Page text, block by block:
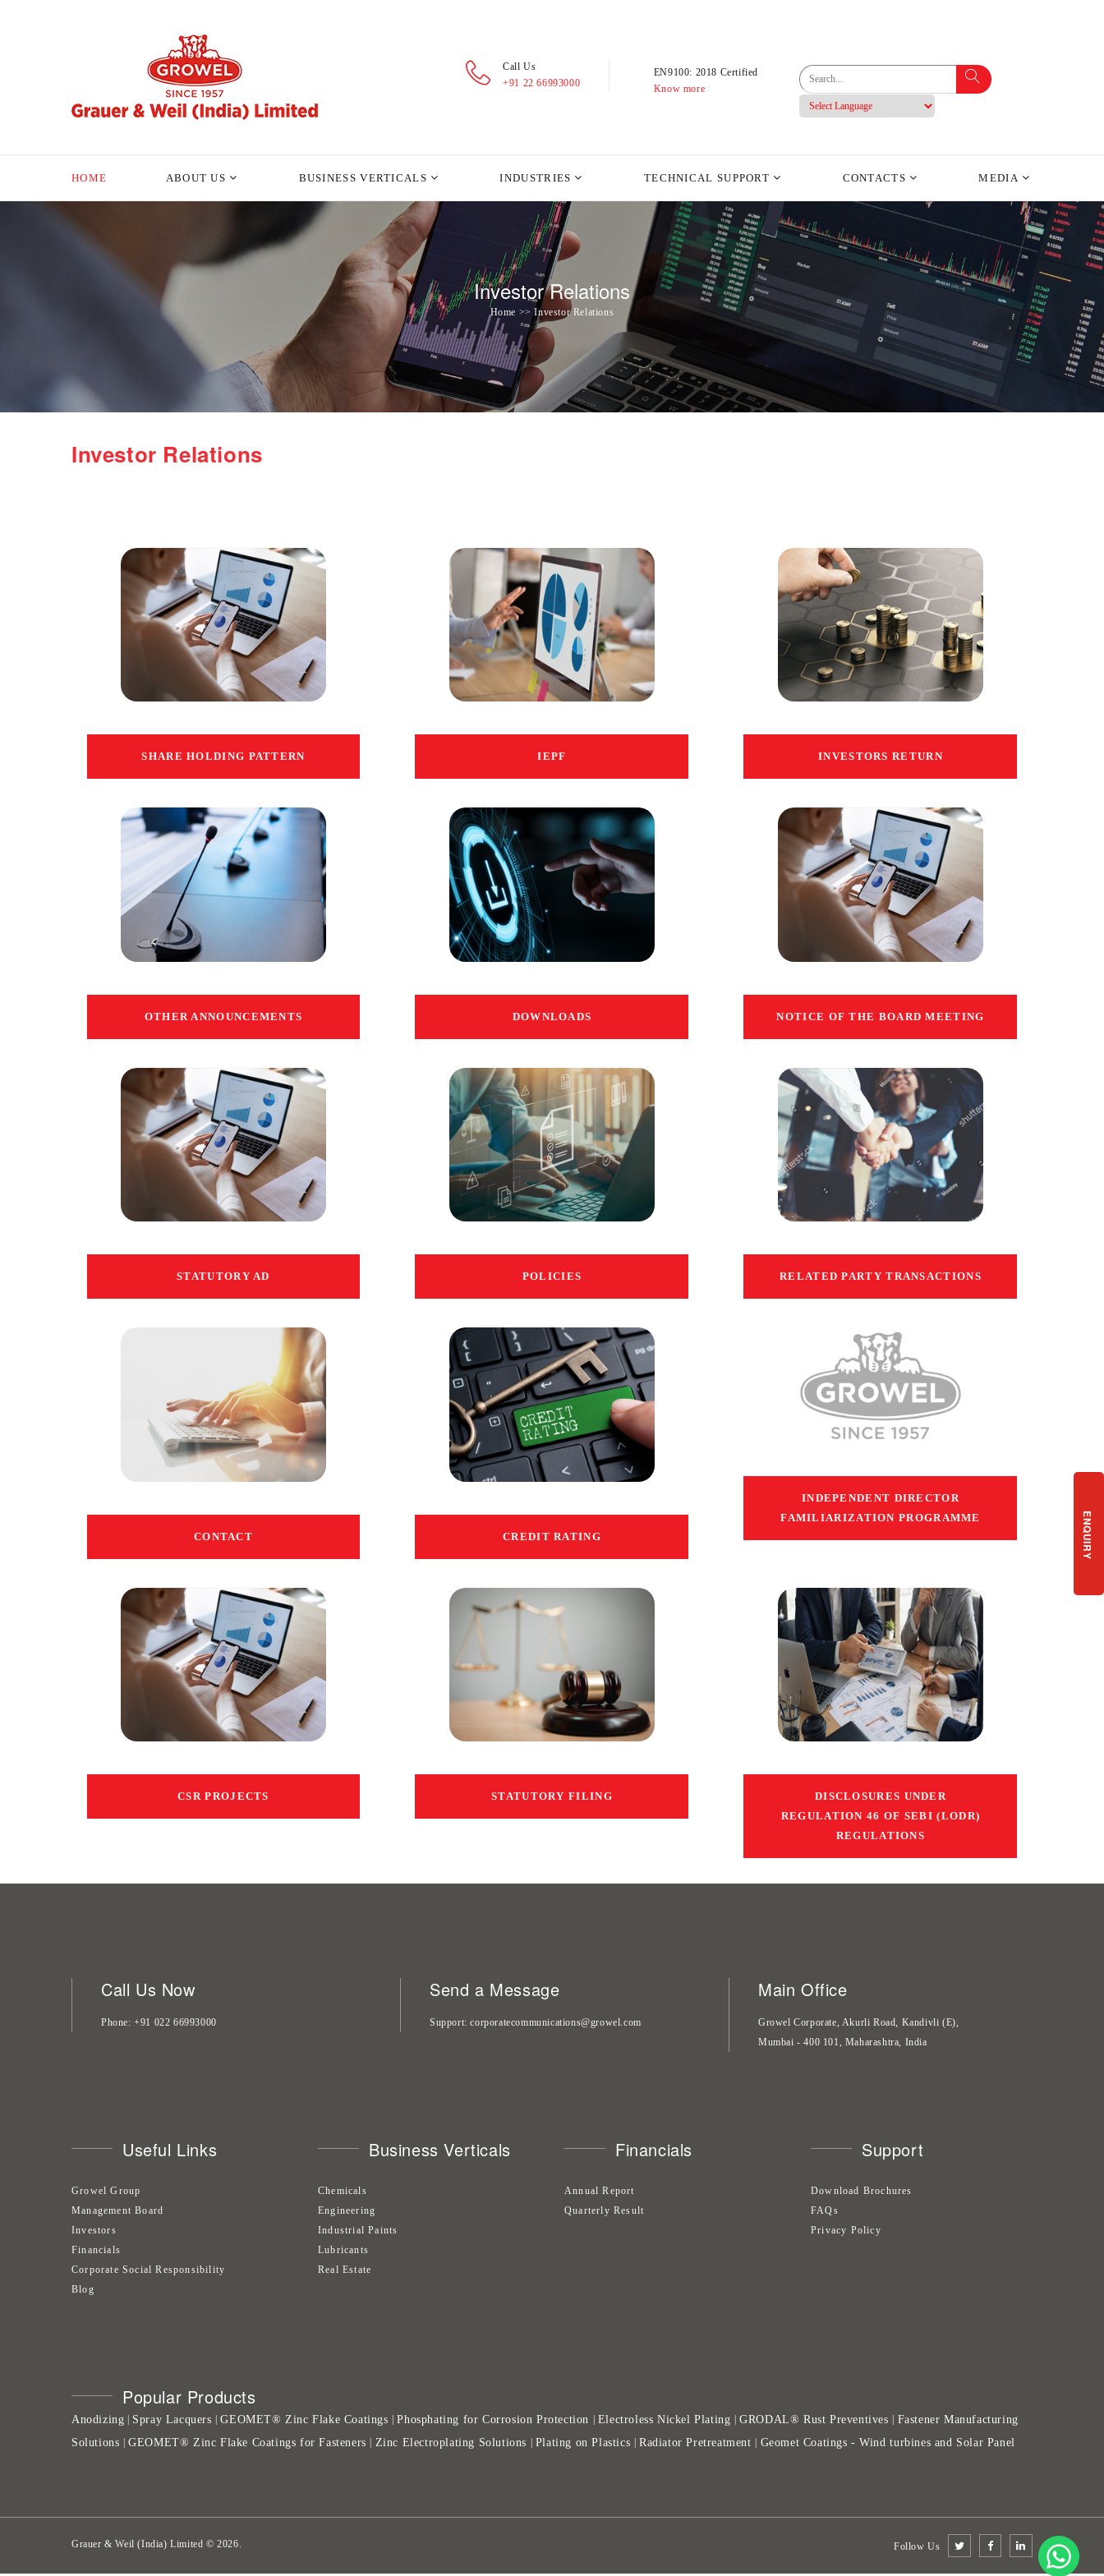
Call Us
+91 22 66993000
EN9100: 2018 Certified
Know more
HOME ABOUT US BUSINESS VERTICALS INDUSTRIES TECHNICAL SUPPORT CONTACTS MEDIA
Investor Relations
Home >> Investor Relations
Investor Relations
SHARE HOLDING PATTERN IEPF INVESTORS RETURN
OTHER ANNOUNCEMENTS DOWNLOADS NOTICE OF THE BOARD MEETING
STATUTORY AD POLICIES RELATED PARTY TRANSACTIONS
CONTACT CREDIT RATING
INDEPENDENT DIRECTOR
FAMILIARIZATION PROGRAMME
CSR PROJECTS STATUTORY FILING
DISCLOSURES UNDER
REGULATION 46 OF SEBI (LODR)
REGULATIONS
Call Us Now
Phone +91 022 66993000
Send a Message
Support corporatecommunications@growel.com
Main Office
Growel Corporate, Akurli Road, Kandivli (E),
Mumbai - 400 101, Maharashtra, India
Useful Links
Growel Group
Management Board
Investors
Financials
Corporate Social Responsibility
Blog
Business Verticals
Chemicals
Engineering
Industrial Paints
Lubricants
Real Estate
Financials
Annual Report
Quarterly Result
Support
Download Brochures
FAQs
Privacy Policy
Popular Products
Anodizing Spray Lacquers |GEOMET® Zinc Flake Coatings |Phosphating for Corrosion Protection Electroless Nickel Plating |GRODAL® Rust Preventives
Fastener Manufacturing
Solutions
|GEOMET® Zinc Flake Coatings for Fasteners Zinc Electroplating Solutions Plating on Plastics |Radiator Pretreatment Geomet Coatings - Wind turbines and Solar Panel
Grauer & Weil (India) Limited ©2026 Follow Us
ENQUIRY